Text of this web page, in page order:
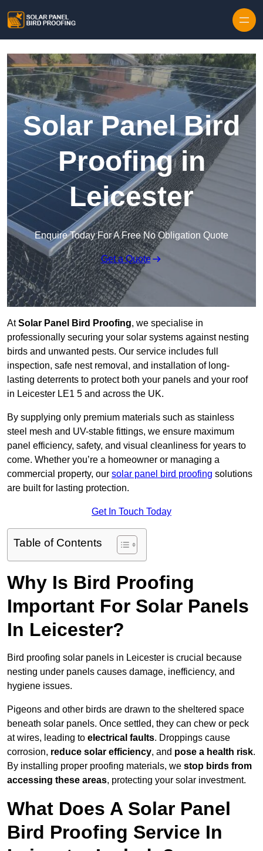
Solar Panel Bird
Proofing in
Leicester
Enquire Today For A Free No Obligation Quote
Get a Quote
AtSolar Panel Bird Proofing, we specialise in
professionally securing your solar systems against nesting
birds and unwanted pests. Our service includes full
inspection, safe nest removal, and installation of long-
lasting deterrents to protect both your panels and your roof
in Leicester LE1 5 and across the UK.
By supplying only premium materials such as stainless
steel mesh and UV-stable fittings, we ensure maximum
panel efficiency, safety, and visual cleanliness for years to
come. Whether you’re a homeowner or managing a
commercial property, our solar panel bird proofing solutions
are built for lasting protection.
Get In Touch Today
Table of Contents
Why Is Bird Proofing
Important For Solar Panels
In Leicester?
Bird proofing solar panels in Leicester is crucial because
nesting under panels causes damage, inefficiency, and
hygiene issues.
Pigeons and other birds are drawn to the sheltered space
beneath solar panels. Once settled, they can chew or peck
at wires, leading to electrical faults. Droppings cause
corrosion, reduce solar efficiency, and pose a health risk.
By installing proper proofing materials, we stop birds from
accessing these areas, protecting your solar investment.
What Does A Solar Panel
Bird Proofing Service In